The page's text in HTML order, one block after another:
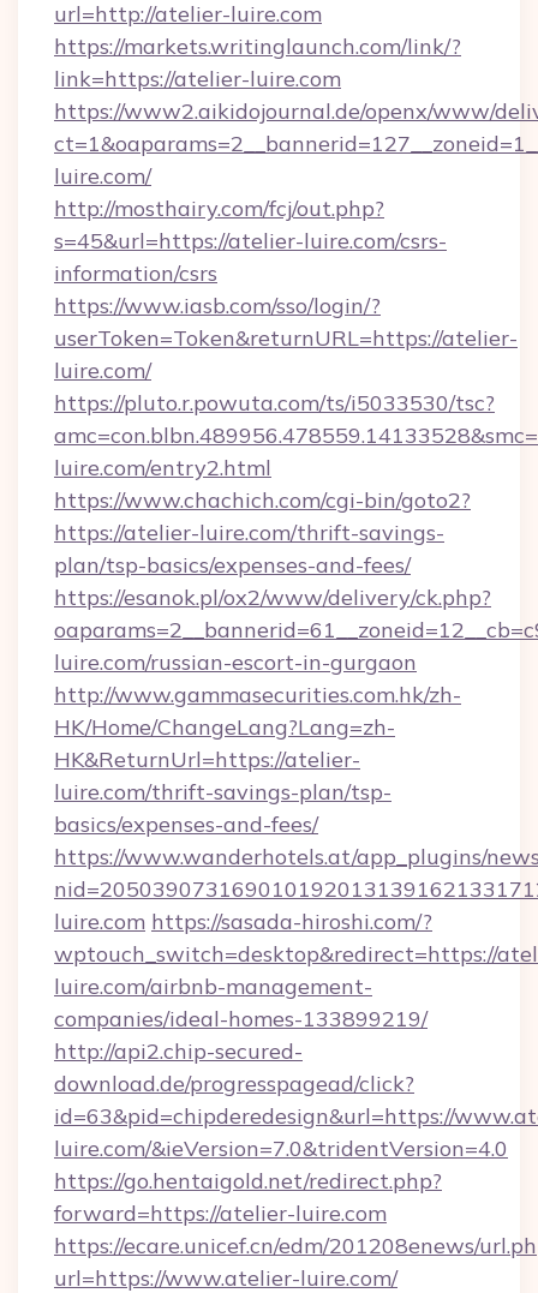
url=http://atelier-luire.com
https://markets.writinglaunch.com/link/?
link=https://atelier-luire.com
https://www2.aikidojournal.de/openx/www/
luire.com/
http://mosthairy.com/fcj/out.php?
s=45&url=https://atelier-luire.com/csrs-
information/csrs
https://www.iasb.com/sso/login/?
userToken=Token&returnURL=https://atelier-
luire.com/
https://pluto.r.powuta.com/ts/i5033530/tsc?
luire.com/entry2.html
https://www.chachich.com/cgi-bin/goto2?
https://atelier-luire.com/thrift-savings-
plan/tsp-basics/expenses-and-fees/
https://esanok.pl/ox2/www/delivery/ck.php?
luire.com/russian-escort-in-gurgaon
http://www.gammasecurities.com.hk/zh-
HK/Home/ChangeLang?Lang=zh-
HK&ReturnUrl=https://atelier-
luire.com/thrift-savings-plan/tsp-
basics/expenses-and-fees/
https://www.wanderhotels.at/app_plugins/
luire.com https://sasada-hiroshi.com/?
wptouch_switch=desktop&redirect=https://
luire.com/airbnb-management-
companies/ideal-homes-133899219/
http://api2.chip-secured-
download.de/progresspagead/click?
id=63&pid=chipderedesign&url=https://
luire.com/&ieVersion=7.0&tridentVersion=4.0
https://go.hentaigold.net/redirect.php?
forward=https://atelier-luire.com
https://ecare.unicef.cn/edm/201208enews/
url=https://www.atelier-luire.com/